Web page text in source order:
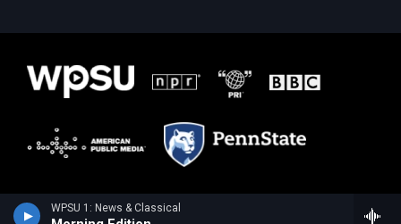
WPSU 1: News & Classical